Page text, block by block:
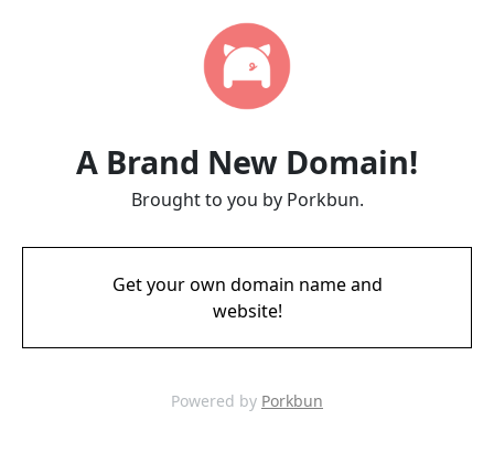
A Brand New Domain!
Brought to you by Porkbun.
Get your own domain name and
website!
Powered by Porkbun